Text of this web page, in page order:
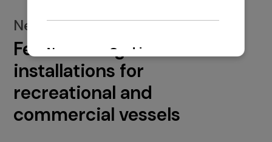
New installations
Featured engine
installations for
recreational and
commercial vessels